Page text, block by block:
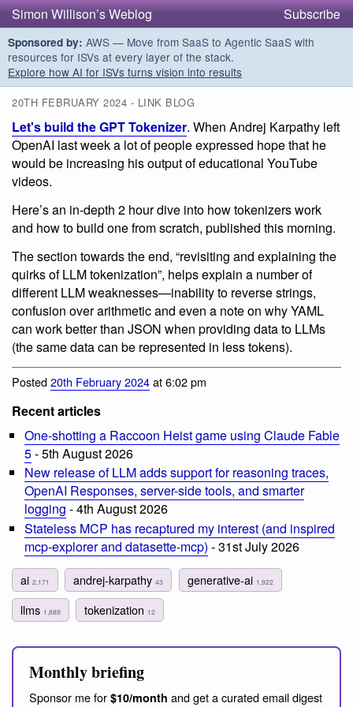
Simon Willison’s Weblog Subscribe
Sponsored by: AWS — Move from SaaS to Agentic SaaS with
resources for ISVs at every layer of the stack.
Explore how AI for ISVs turns vision into results
20TH FEBRUARY 2024 - LINK BLOG
Let's build the GPT Tokenizer. When Andrej Karpathy left
OpenAI last week a lot of people expressed hope that he
would be increasing his output of educational YouTube
videos.
Here’s an in-depth 2 hour dive into how tokenizers work
and how to build one from scratch, published this morning.
The section towards the end, “revisiting and explaining the
quirks of LLM tokenization”, helps explain a number of
different LLM weaknesses—inability to reverse strings,
confusion over arithmetic and even a note on why YAML
can work better than JSON when providing data to LLMs
(the same data can be represented in less tokens).
Posted20th February 2024at 6:02 pm
Recent articles
One-shotting a Raccoon Heist game using Claude Fable
5- 5th August 2026
New release of LLM adds support for reasoning traces,
OpenAI Responses, server-side tools, and smarter
logging - 4th August 2026
Stateless MCP has recaptured my interest (and inspired
mcp-explorer and datasette-mcp) - 31st July 2026
ai 2,171 andrej-karpathy43 generative-ai 1,922
llms 1,889 tokenization 12
Monthly briefing
Sponsor me for $10/month and get a curated email digest